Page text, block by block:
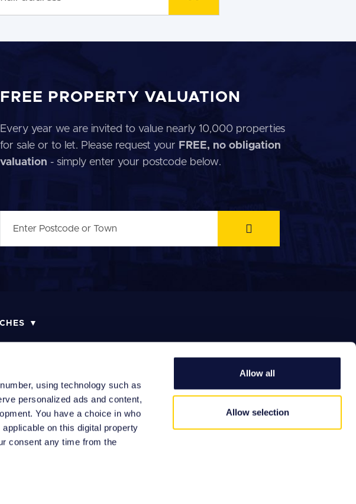
using technology such as
personalized ads and content,
You have a choice in who
on this digital property
consent any time from the
Allow all
Allow selection
FREE PROPERTY VALUATION
Every year we are invited to value nearly 10,000 properties
for sale or to let. Please request your FREE, no obligation
valuation - simply enter your postcode below.
PROCEDURE
REFERRAL FEES